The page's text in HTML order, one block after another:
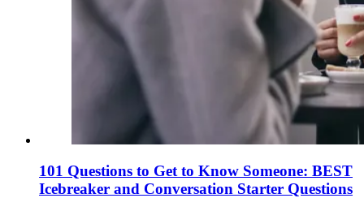
101 Questions to Get to Know Someone: BEST
Icebreaker and Conversation Starter Questions